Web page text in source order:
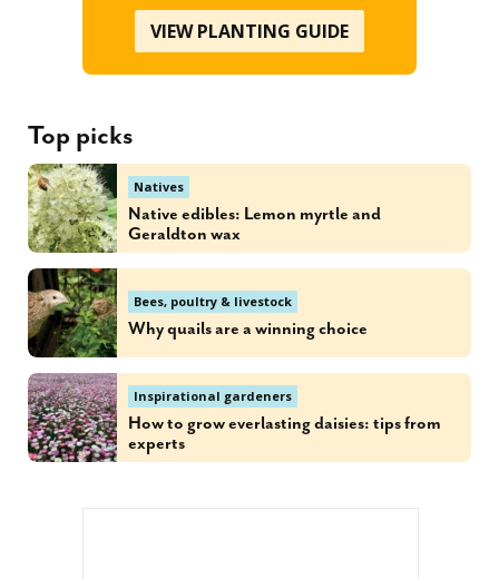
VIEW PLANTING GUIDE
Top picks
Natives
Native edibles: Lemon myrtle and
Geraldton wax
Bees, poultry & livestock
Why quails are a winning choice
Inspirational gardeners
How to grow everlasting daisies: tips from
experts